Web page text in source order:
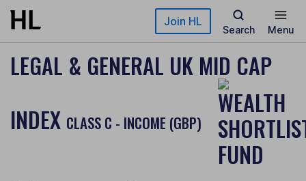
Skip to main content Join HL
Search Menu
LEGAL & GENERAL UK MID CAP
INDEX CLASS C - INCOME (GBP)